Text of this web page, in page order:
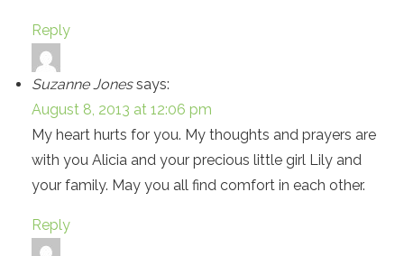
Reply
Suzanne Jones says:
August 8, 2013 at 12:06 pm
My heart hurts for you. My thoughts and prayers are
with you Alicia and your precious little girl Lily and
your family. May you all find comfort in each other.
Reply